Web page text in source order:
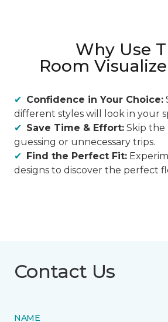
Why Use
Room
Confidence in Your Choice:
different styles will look in your
Save Time & Effort: Skip the
guessing or unnecessary trips.
Find the Perfect Fit:
designs to discover the perfect
Contact Us
NAME